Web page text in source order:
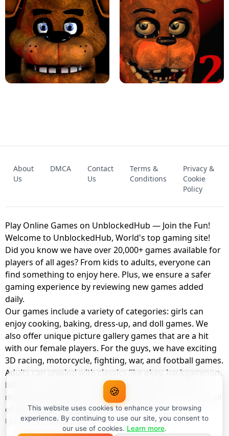
KART BROS! FNAF 4 - UNBLOCKED GAME
UNBLOCKED GAME
FNAF 2! - UNBLOCKED GAME
About
Us
DMCA
Contact
Us
Terms &
Conditions
Privacy &
Cookie
Policy
Play Online Games on UnblockedHub — Join the Fun!
Welcome to UnblockedHub, World's top gaming site!
Did you know we have over 20,000+ games available for
players of all ages? From kids to adults, everyone can
find something to enjoy here. Plus, we ensure a safer
gaming experience by reviewing new games added
daily.
Our games include a variety of categories: girls can
enjoy cooking, baking, dress-up, and doll games. We
also offer unique picture gallery games that are a hit
with our female players. For the guys, we have exciting
3D racing, motorcycle, fighting, war, and football games.
Adults can unwind with classics like okey, backgammon,
billiards, card games, balloon popping, farm, and
management games. And the best part? You can play all
of these with your friends as a member of
UnblockedHub Realm.
🍪
This website uses cookies to enhance your browsing
experience. By continuing to use our site, you consent to
our use of cookies. Learn more.